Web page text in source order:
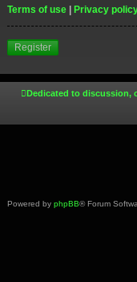
Terms of use
Privacy
Register
Dedicated to discussion,
Powered by phpBB® Forum